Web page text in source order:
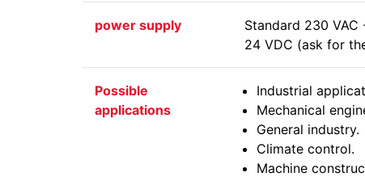
power supply
Standard 230
24 VDC (ask for
Possible
applications
Industrial
Mechanical
General industry.
Climate control.
Machine